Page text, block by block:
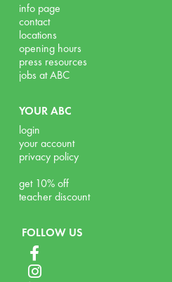
info page
contact
locations
opening hours
press resources
jobs at ABC
YOUR ABC
login
your account
privacy policy
get 10% off
teacher discount
FOLLOW US